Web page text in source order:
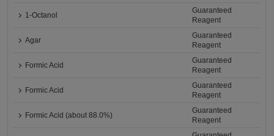
1-Octanol
Guaranteed
Reagent
Agar
Guaranteed
Reagent
Formic Acid
Guaranteed
Reagent
Formic Acid
Guaranteed
Reagent
Formic Acid (about 88.0%)
Guaranteed
Reagent